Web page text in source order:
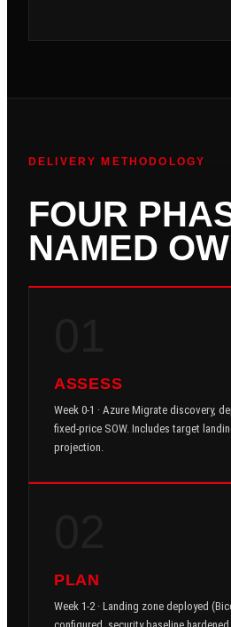
DELIVERY METHODOLOGY
FOUR
NAMED
ASSESS
Week 0-1 · Azure Migrate discovery,
fixed-price SOW. Includes target
projection.
PLAN
Week 1-2 · Landing zone deployed